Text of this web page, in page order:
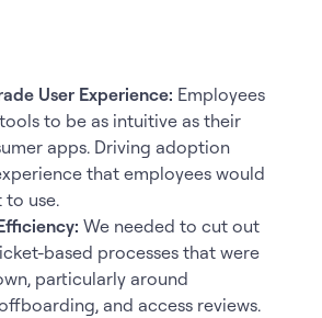
User Experience: Employees
to be as intuitive as their
apps. Driving adoption
that employees would
to use.
We needed to cut out
based processes that were
particularly around
and access reviews.